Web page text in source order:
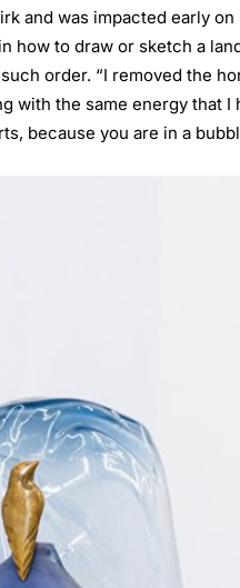
and was impacted early
how to draw or sketch a
order. “I removed the
the same energy that I
because you are in a